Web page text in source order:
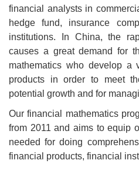
financial analysts in
hedge fund, insurance
institutions. In China, the
causes a great demand for
mathematics who develop a
products in order to meet
potential growth and for
Our financial mathematics
from 2011 and aims to equip
needed for doing
financial products, financial